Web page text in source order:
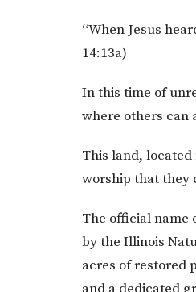
“When Jesus
14:13a)
In this time of
where others can
This land, located
worship that they
The official name
by the Illinois
acres of restored